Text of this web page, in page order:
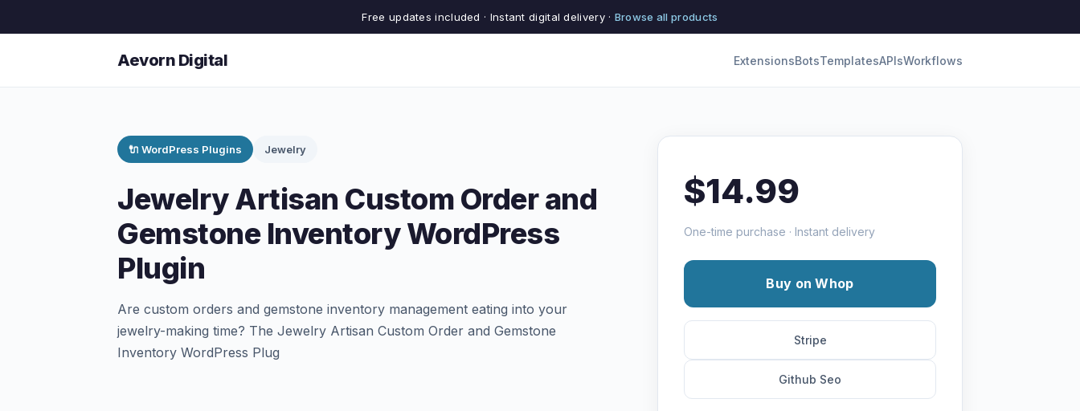
Free updates included · Instant digital delivery · Browse all products
Aevorn Digital ExtensionsBotsTemplatesAPIsWorkflows
🔌 WordPress Plugins Jewelry
Jewelry Artisan Custom Order and
Gemstone Inventory WordPress
Plugin
Are custom orders and gemstone inventory management eating into your
jewelry-making time? The Jewelry Artisan Custom Order and Gemstone
Inventory WordPress Plug
$14.99
One-time purchase · Instant delivery
Buy on Whop
Stripe
Github Seo